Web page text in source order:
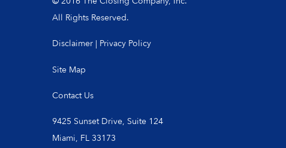
All Rights Reserved.
Disclaimer | Privacy Policy
Site Map
Contact Us
9425 Sunset Drive, Suite 124
Miami, FL 33173